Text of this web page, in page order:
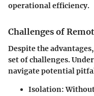
operational efficiency.
Challenges of
Despite the
set of challenges.
navigate potential
Isolation: